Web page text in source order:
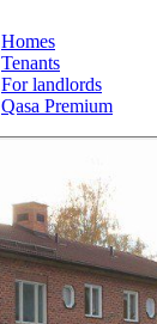
Homes
Tenants
For landlords
Qasa Premium